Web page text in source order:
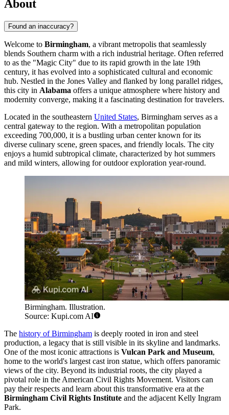
About
Found an inaccuracy?
Welcome to Birmingham, a vibrant metropolis that seamlessly
blends Southern charm with a rich industrial heritage. Often referred
to as the "Magic City" due to its rapid growth in the late 19th
century, it has evolved into a sophisticated cultural and economic
hub. Nestled in the Jones Valley and flanked by long parallel ridges,
this city in Alabama offers a unique atmosphere where history and
modernity converge, making it a fascinating destination for travelers.
Located in the southeastern United States, Birmingham serves as a
central gateway to the region. With a metropolitan population
exceeding 700,000, it is a bustling urban center known for its
diverse culinary scene, green spaces, and friendly locals. The city
enjoys a humid subtropical climate, characterized by hot summers
and mild winters, allowing for outdoor exploration year-round.
Birmingham. Illustration.
Source: Kupi.com AI
The history of Birmingham is deeply rooted in iron and steel
production, a legacy that is still visible in its skyline and landmarks.
One of the most iconic attractions is Vulcan Park and Museum,
home to the world's largest cast iron statue, which offers panoramic
views of the city. Beyond its industrial roots, the city played a
pivotal role in the American Civil Rights Movement. Visitors can
pay their respects and learn about this transformative era at the
Birmingham Civil Rights Institute and the adjacent Kelly Ingram
Park.